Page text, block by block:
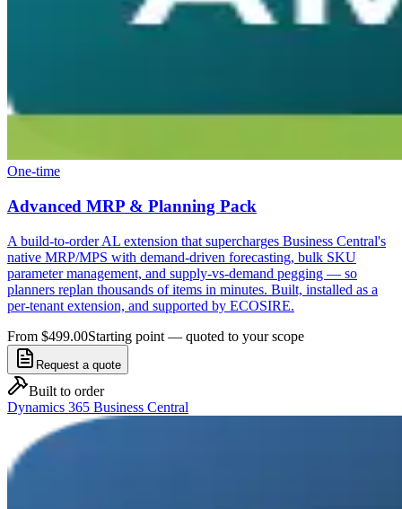
One-time
Advanced MRP & Planning Pack
A build-to-order AL extension that supercharges Business Central's
native MRP/MPS with demand-driven forecasting, bulk SKU
parameter management, and supply-vs-demand pegging — so
planners replan thousands of items in minutes. Built, installed as a
per-tenant extension, and supported by ECOSIRE.
From $499.00Starting point — quoted to your scope
Request a quote
Built to order
Dynamics 365 Business Central